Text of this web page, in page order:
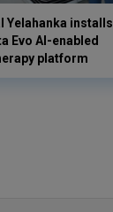
Yelahanka installs
Evo AI-enabled
platform